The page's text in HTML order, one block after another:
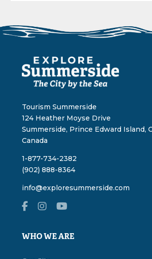
Tourism Summerside
124 Heather Moyse Drive
Summerside, Prince Edward Island,
Canada
1-877-734-2382
(902) 888-8364
info@exploresummerside.com
WHO WE ARE